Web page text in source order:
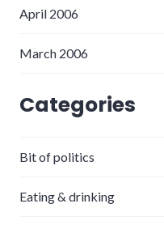
April 2006
March 2006
Categories
Bit of politics
Eating & drinking